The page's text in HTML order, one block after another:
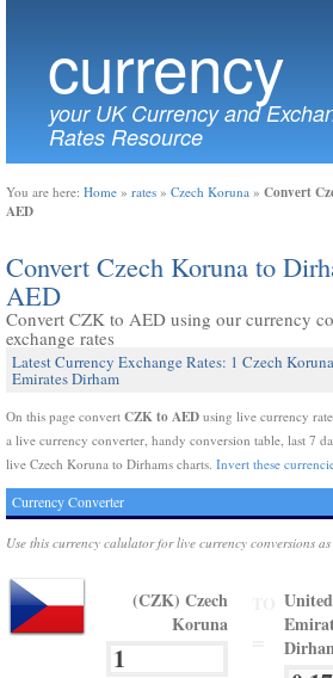
currency
your UK Currency and
Rates Resource
You are here: Home » rates » Czech Koruna » Convert
AED
Convert Czech Koruna to
AED
Convert CZK to AED using our currency
exchange rates
Latest Currency Exchange Rates: 1 Czech
Emirates Dirham
On this page convert CZK to AED using live currency
a live currency converter, handy conversion table, last 7
live Czech Koruna to Dirhams charts. Invert these
Currency Converter
Use this currency calulator for live currency conversions
(CZK) Czech
Koruna